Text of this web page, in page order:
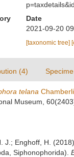
Date
2021-09-20
[taxonomic tree]
(4)
telana
Museum,
J.; Enghoff, H.
Siphonophorida).